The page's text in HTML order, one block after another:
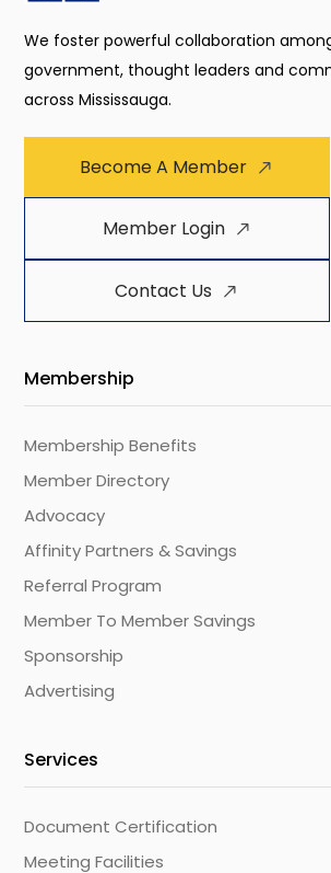
We foster powerful collaboration
government, thought leaders and
across Mississauga.
Become A Member
Member Login
Contact Us
Membership
Membership Benefits
Member Directory
Advocacy
Affinity Partners & Savings
Referral Program
Member To Member Savings
Sponsorship
Advertising
Services
Document Certification
Meeting Facilities